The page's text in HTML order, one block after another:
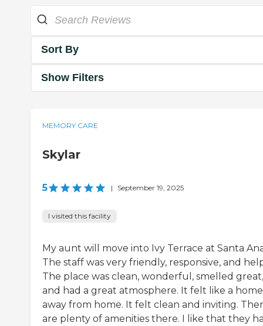
Sort By
Show Filters
MEMORY CARE
Skylar
5 | September 19, 2025
I visited this facility
My aunt will move into Ivy Terrace at Santa
The staff was very friendly, responsive, and
The place was clean, wonderful, smelled great,
and had a great atmosphere. It felt like a home
away from home. It felt clean and inviting.
are plenty of amenities there. I like that they